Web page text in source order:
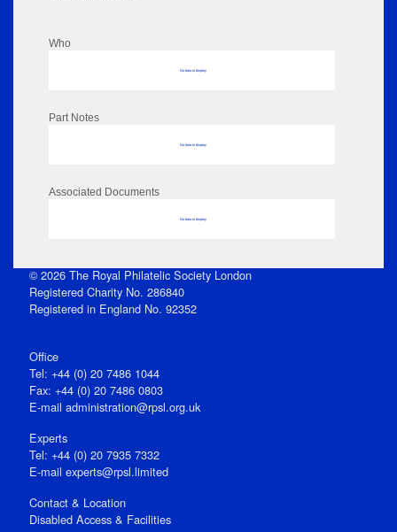
Who
No data to display
Part Notes
No data to display
Associated Documents
No data to display
© 2026 The Royal Philatelic Society London
Registered Charity No. 286840
Registered in England No. 92352
Office
Tel: +44 (0) 20 7486 1044
Fax: +44 (0) 20 7486 0803
E‑mail administration@rpsl.org.uk
Experts
Tel: +44 (0) 20 7935 7332
E-mail experts@rpsl.limited
Contact & Location
Disabled Access & Facilities